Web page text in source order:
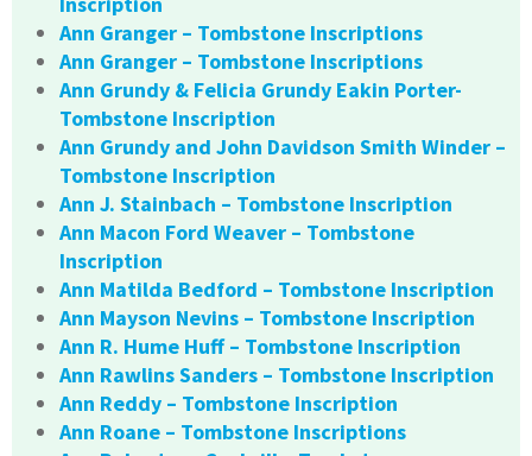
Ann Granger – Tombstone Inscriptions
Ann Granger – Tombstone Inscriptions
Ann Grundy & Felicia Grundy Eakin Porter-
Tombstone Inscription
Ann Grundy and John Davidson Smith Winder –
Tombstone Inscription
Ann J. Stainbach – Tombstone Inscription
Ann Macon Ford Weaver – Tombstone
Inscription
Ann Matilda Bedford – Tombstone Inscription
Ann Mayson Nevins – Tombstone Inscription
Ann R. Hume Huff – Tombstone Inscription
Ann Rawlins Sanders – Tombstone Inscription
Ann Reddy – Tombstone Inscription
Ann Roane – Tombstone Inscriptions